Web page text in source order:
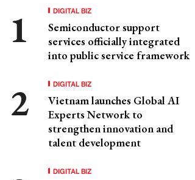
DIGITAL BIZ
Semiconductor support
services officially integrated
into public service framework
DIGITAL BIZ
Vietnam launches Global AI
Experts Network to
strengthen innovation and
talent development
DIGITAL BIZ